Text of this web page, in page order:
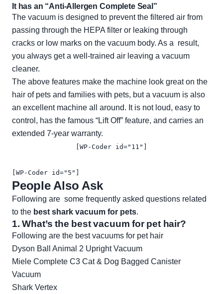
It has an “Anti-Allergen Complete Seal”
The vacuum is designed to prevent the filtered air from
passing through the HEPA filter or leaking through
cracks or low marks on the vacuum body. As a result,
you always get a well-trained air leaving a vacuum
cleaner.
The above features make the machine look great on the
hair of pets and families with pets, but a vacuum is also
an excellent machine all around. It is not loud, easy to
control, has the famous “Lift Off” feature, and carries an
extended 7-year warranty.
[WP-Coder id="11"]
[WP-Coder id="5"]
People Also Ask
Following are some frequently asked questions related
to the best shark vacuum for pets.
1. What’s the best vacuum for pet hair?
Following are the best vacuums for pet hair
Dyson Ball Animal 2 Upright Vacuum
Miele Complete C3 Cat & Dog Bagged Canister
Vacuum
Shark Vertex